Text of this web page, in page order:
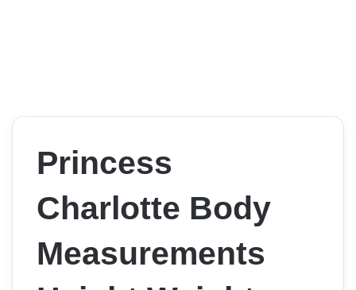
Princess
Charlotte Body
Measurements